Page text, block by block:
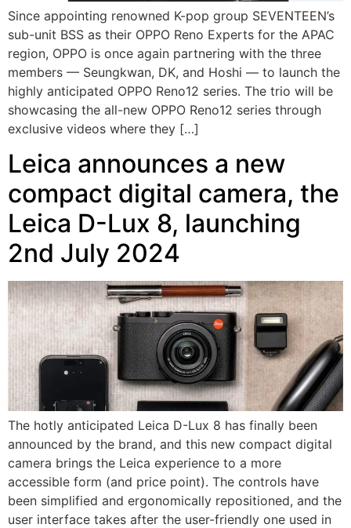
Since appointing renowned K-pop group SEVENTEEN’s
sub-unit BSS as their OPPO Reno Experts for the APAC
region, OPPO is once again partnering with the three
members — Seungkwan, DK, and Hoshi — to launch the
highly anticipated OPPO Reno12 series. The trio will be
showcasing the all-new OPPO Reno12 series through
exclusive videos where they […]
Leica announces a new
compact digital camera, the
Leica D-Lux 8, launching
2nd July 2024
The hotly anticipated Leica D-Lux 8 has finally been
announced by the brand, and this new compact digital
camera brings the Leica experience to a more
accessible form (and price point). The controls have
been simplified and ergonomically repositioned, and the
user interface takes after the user-friendly one used in